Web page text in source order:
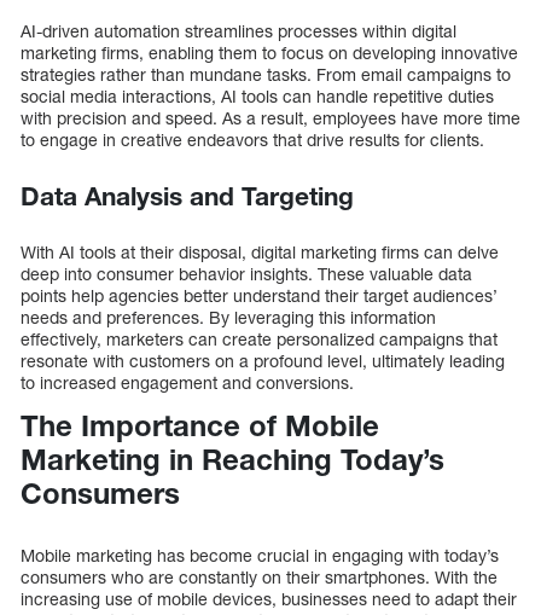
AI-driven automation streamlines processes within digital
marketing firms, enabling them to focus on developing innovative
strategies rather than mundane tasks. From email campaigns to
social media interactions, AI tools can handle repetitive duties
with precision and speed. As a result, employees have more time
to engage in creative endeavors that drive results for clients.
Data Analysis and Targeting
With AI tools at their disposal, digital marketing firms can delve
deep into consumer behavior insights. These valuable data
points help agencies better understand their target audiences’
needs and preferences. By leveraging this information
effectively, marketers can create personalized campaigns that
resonate with customers on a profound level, ultimately leading
to increased engagement and conversions.
The Importance of Mobile
Marketing in Reaching Today’s
Consumers
Mobile marketing has become crucial in engaging with today’s
consumers who are constantly on their smartphones. With the
increasing use of mobile devices, businesses need to adapt their